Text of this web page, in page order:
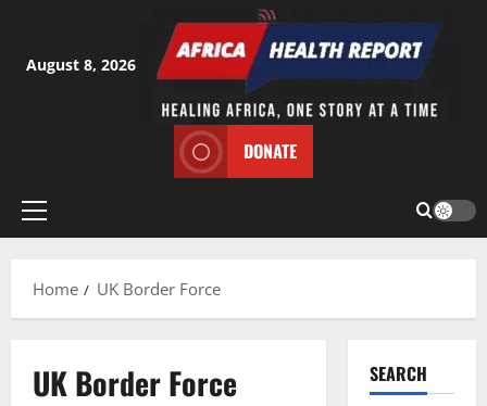
content
August 8, 2026
DONATE
Primary
Home
UK Border Force
UK Border Force SEARCH